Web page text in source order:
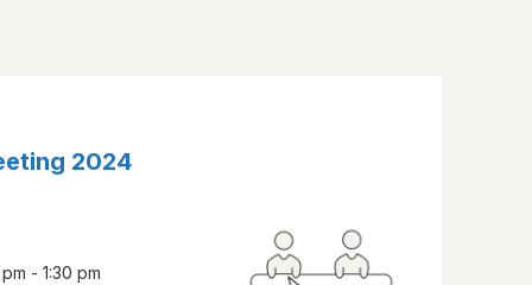
2024
- 1:30 pm